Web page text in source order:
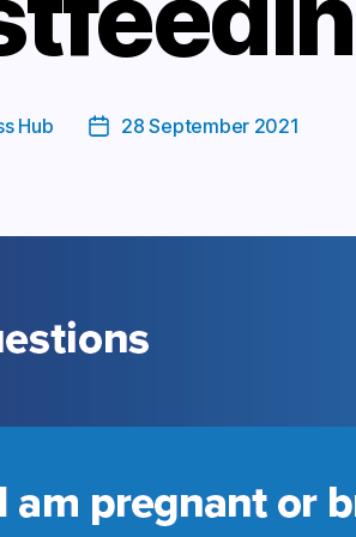
Hub
Post28 September 2021